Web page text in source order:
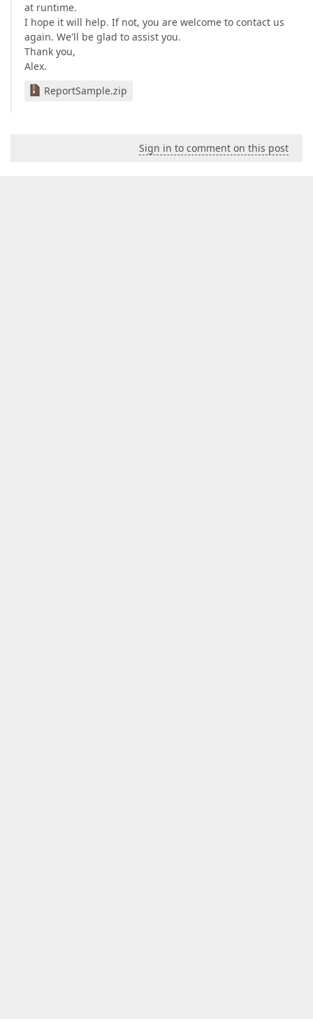
at runtime.
I hope it will help. If not, you are welcome to contact us
again. We'll be glad to assist you.
Thank you,
Alex.
ReportSample.zip
Sign in to comment on this post